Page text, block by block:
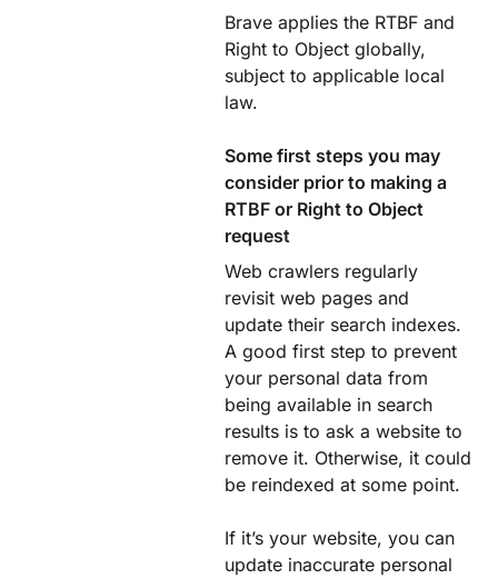
Brave applies the RTBF and
Right to Object globally,
subject to applicable local
law.
Some first steps you may
consider prior to making a
RTBF or Right to Object
request
Web crawlers regularly
revisit web pages and
update their search indexes.
A good first step to prevent
your personal data from
being available in search
results is to ask a website to
remove it. Otherwise, it could
be reindexed at some point.
If it’s your website, you can
update inaccurate personal